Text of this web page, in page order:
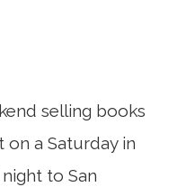
selling books
on a Saturday in
to San